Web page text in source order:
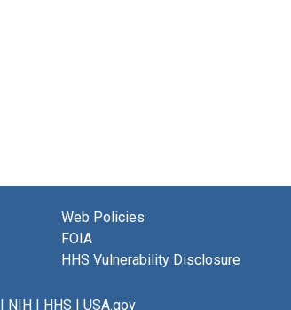
Web Policies
FOIA
HHS Vulnerability Disclosure
NIH HHS USA.gov